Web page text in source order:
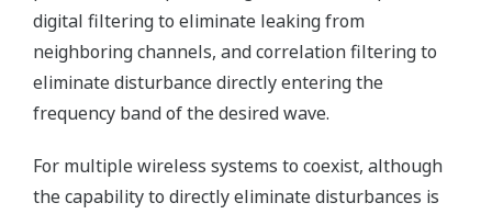
digital filtering to eliminate leaking from
neighboring channels, and correlation filtering to
eliminate disturbance directly entering the
frequency band of the desired wave.
For multiple wireless systems to coexist, although
the capability to directly eliminate disturbances is